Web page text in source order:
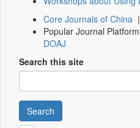
Core Journals of China
Popular Journal
DOAJ
Search this site
Search